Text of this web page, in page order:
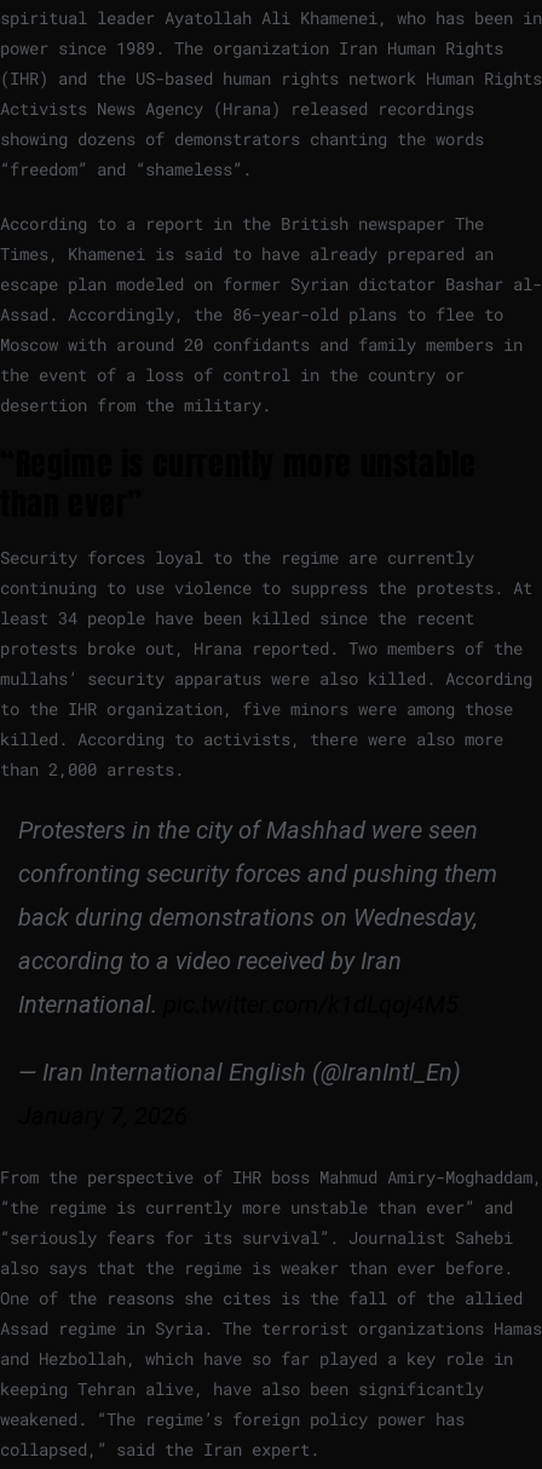
spiritual leader Ayatollah Ali Khamenei, who has been in
power since 1989. The organization Iran Human Rights
(IHR) and the US-based human rights network Human Rights
Activists News Agency (Hrana) released recordings
showing dozens of demonstrators chanting the words
“freedom” and “shameless”.
According to a report in the British newspaper The
Times, Khamenei is said to have already prepared an
escape plan modeled on former Syrian dictator Bashar al-
Assad. Accordingly, the 86-year-old plans to flee to
Moscow with around 20 confidants and family members in
the event of a loss of control in the country or
desertion from the military.
Security forces loyal to the regime are currently
continuing to use violence to suppress the protests. At
least 34 people have been killed since the recent
protests broke out, Hrana reported. Two members of the
mullahs’ security apparatus were also killed. According
to the IHR organization, five minors were among those
killed. According to activists, there were also more
than 2,000 arrests.
Protesters in the city of Mashhad were seen
confronting security forces and pushing them
back during demonstrations on Wednesday,
according to a video received by Iran
International.
— Iran International English (@IranIntl_En)
From the perspective of IHR boss Mahmud Amiry-Moghaddam,
“the regime is currently more unstable than ever” and
“seriously fears for its survival”. Journalist Sahebi
also says that the regime is weaker than ever before.
One of the reasons she cites is the fall of the allied
Assad regime in Syria. The terrorist organizations Hamas
and Hezbollah, which have so far played a key role in
keeping Tehran alive, have also been significantly
weakened. “The regime’s foreign policy power has
collapsed,” said the Iran expert.